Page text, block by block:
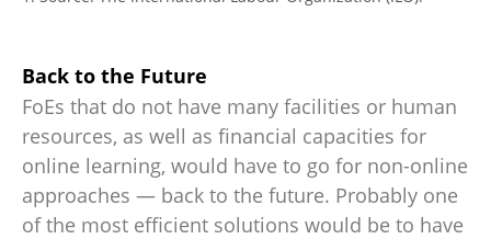
Back to the Future
FoEs that do not have many facilities or human
resources, as well as financial capacities for
online learning, would have to go for non-online
approaches — back to the future. Probably one
of the most efficient solutions would be to have